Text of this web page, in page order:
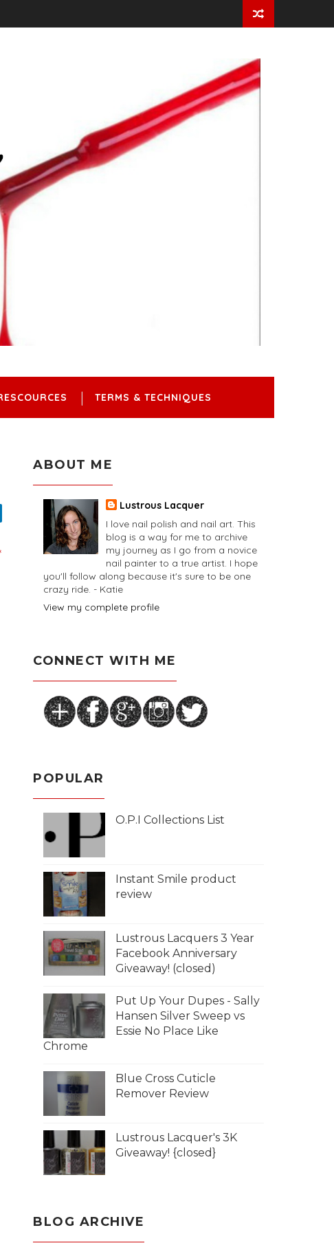
TERMS & TECHNIQUES
ABOUT ME
Lustrous Lacquer
I love nail polish and nail art. This
blog is a way for me to archive
my journey as I go from a novice
nail painter to a true artist. I hope
you'll follow along because it's sure to be one
crazy ride. - Katie
View my complete profile
CONNECT WITH ME
POPULAR
O.P.I Collections List
Instant Smile product
review
Lustrous Lacquers 3 Year
Facebook Anniversary
Giveaway! (closed)
Put Up Your Dupes - Sally
Hansen Silver Sweep vs
Essie No Place Like
Chrome
Blue Cross Cuticle
Remover Review
Lustrous Lacquer's 3K
Giveaway! {closed}
BLOG ARCHIVE